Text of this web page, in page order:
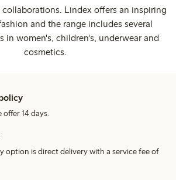
Lindex offers an inspiring
and the range includes several
in women's, children's, underwear and
cosmetics.
offer 14 days.
option is direct delivery with a service fee of